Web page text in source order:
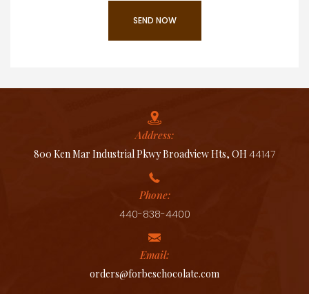
Address:
800 Ken Mar Industrial Pkwy Broadview Hts, OH 44147
Phone:
440-838-4400
Email:
orders@forbeschocolate.com